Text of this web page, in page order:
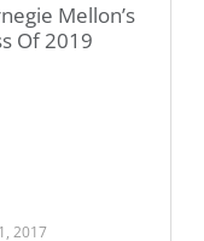
Mellon’s
Of 2019
2017